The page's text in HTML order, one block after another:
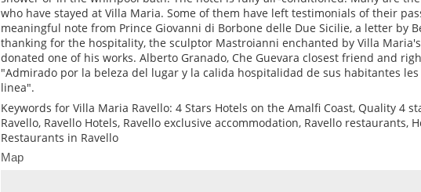
who have stayed at Villa Maria. Some of them have left testimonials of their
meaningful note from Prince Giovanni di Borbone delle Due Sicilie, a letter by
thanking for the hospitality, the sculptor Mastroianni enchanted by Villa
donated one of his works. Alberto Granado, Che Guevara closest friend and
"Admirado por la beleza del lugar y la calida hospitalidad de sus habitantes les
linea".
Keywords for Villa Maria Ravello: 4 Stars Hotels on the Amalfi Coast, Quality 4
Ravello, Ravello Hotels, Ravello exclusive accommodation, Ravello restaurants,
Restaurants in Ravello
Map